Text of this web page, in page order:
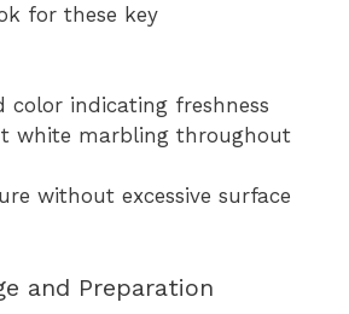
for these key
color indicating freshness
white marbling throughout
without excessive surface
and Preparation